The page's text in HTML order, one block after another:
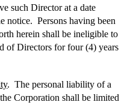
such Director at a date
notice. Persons having been
herein shall be ineligible to
of Directors for four (4) years
. The personal liability of a
Corporation shall be limited